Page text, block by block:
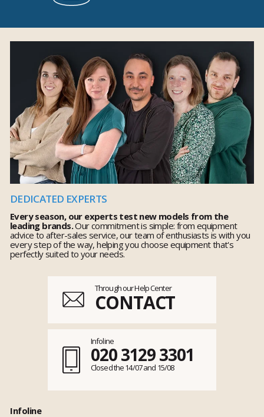
DEDICATED EXPERTS
Every season, our experts test new models from the
leading brands.Our commitment is simple: from equipment
advice to after-sales service, our team of enthusiasts is with you
every step of the way, helping you choose equipment that's
perfectly suited to your needs.
Through our Help Center
CONTACT
Infoline
020 3129 3301
Closed the 14/07 and 15/08
Infoline